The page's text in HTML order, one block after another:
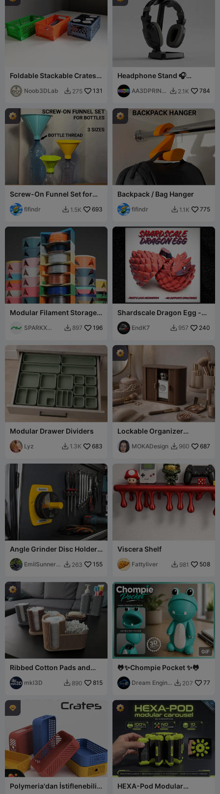
Foldable Stackable Crates -
Storage crates
Noob3DLab  275 131
Headphone Stand 🎧
Modern Support-free
DesignAA3DPRINTI  2.1K 784
Screw-On Funnel Set for
Bottles
fifindr  1.5K 693
Backpack / Bag Hanger
fifindr  1.1K 775
Modular Filament Storage
SPARKX
 897 196
Shardscale Dragon Egg -
Twist and Lock mechanism
EndK7  957 240
Modular Drawer Dividers
Lyz  1.3K 683
Lockable Organizer
Lamello - MOKA Design
MOKADesign  960 687
Angle Grinder Disc Holder –
Wall Mounted Cutting
WheelEmilSunnerb  263 155
Viscera Shelf
Fattyliver  981 508
Ribbed Cotton Pads and
Buds Holder
mkl3D  890 815
GIF
🐸✨Chompie Pocket ✨🐸
Dream Engine  207 77

Polymeria'dan İstiflenebilir
HEXA-Pod Modular